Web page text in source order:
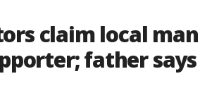
claim local man
father says